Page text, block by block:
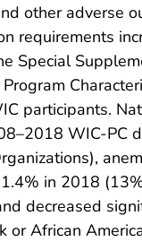
other adverse
requirements
Special
participants.
WIC-PC
in 2018
decreased
African